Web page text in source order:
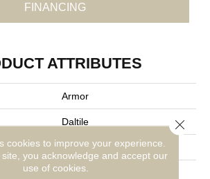
FINANCING
ATTRIBUTES
Armor
Daltile
Residential
1X12
cookies to improve your experience.
you acknowledge and accept our
use of cookies.
Close